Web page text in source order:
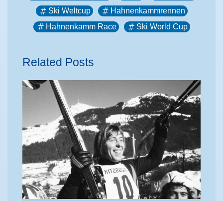
Ski Weltcup
Hahnenkammrennen
Hahnenkamm Race
Ski World Cup
Related Posts